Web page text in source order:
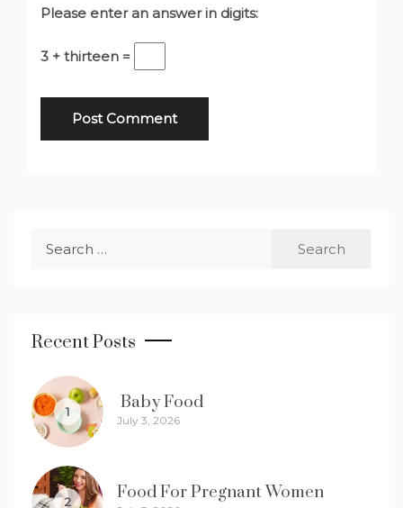
Please enter an answer in digits:
3 + thirteen =
Recent Posts
1 Baby Food
July 3, 2026
2 Food For Pregnant Women